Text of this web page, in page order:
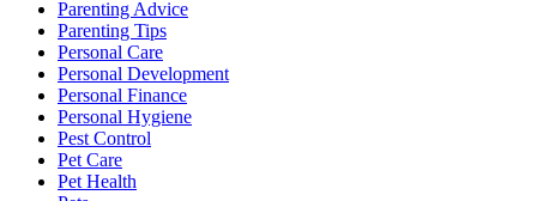
Parenting Advice
Parenting Tips
Personal Care
Personal Development
Personal Finance
Personal Hygiene
Pest Control
Pet Care
Pet Health